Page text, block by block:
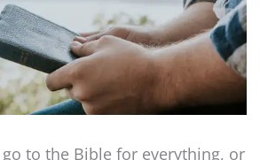
to the Bible for everything, or